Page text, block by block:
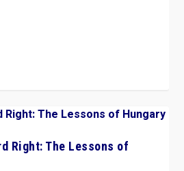
Right: The Lessons of